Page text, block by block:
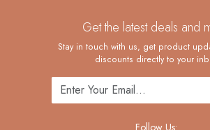
Shipping Policy
Returns and Replacements
Cancellation Policy
Track Order
Get the latest deals and
Stay in touch with us, get product
discounts directly to your
Follow Us: